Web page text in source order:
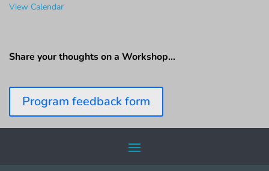
View Calendar
Share your thoughts on a Workshop…
Program feedback form